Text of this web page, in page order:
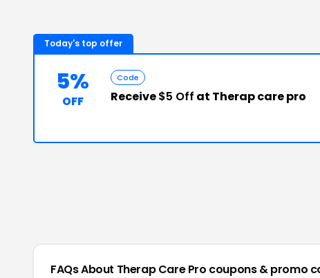
Today's top offer
5%
OFF
Code
Receive$5 Off at Therap care pro
FAQs About Therap Care Pro coupons & promo